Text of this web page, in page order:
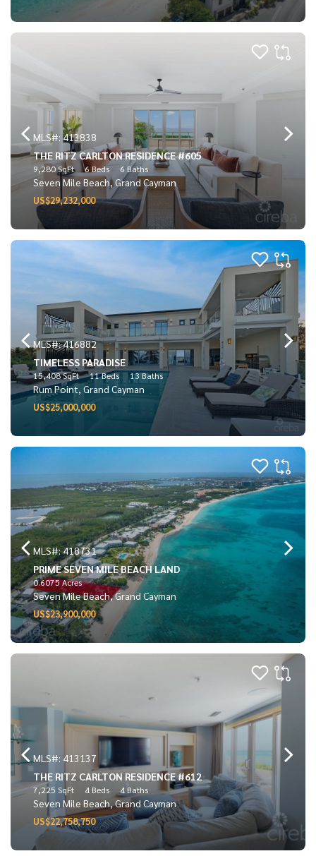
MLS#: 413838
THE RITZ CARLTON RESIDENCE #605
9,280 SqFt 6 Beds 6 Baths
Seven Mile Beach, Grand Cayman
US$29,232,000
MLS#: 416882
TIMELESS PARADISE
15,408 SqFt 11 Beds 13 Baths
Rum Point, Grand Cayman
US$25,000,000
MLS#: 418731
PRIME SEVEN MILE BEACH LAND
0.6075 Acres
Seven Mile Beach, Grand Cayman
US$23,900,000
MLS#: 413137
THE RITZ CARLTON RESIDENCE #612
7,225 SqFt 4 Beds 4 Baths
Seven Mile Beach, Grand Cayman
US$22,758,750